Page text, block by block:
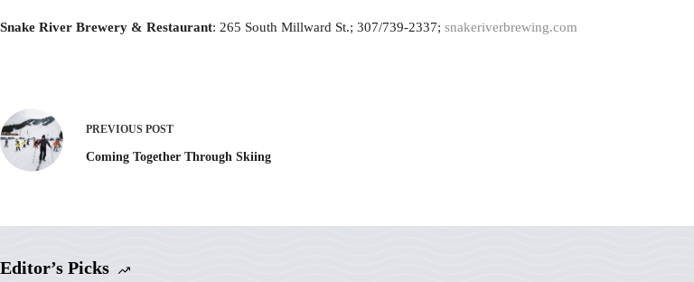
Snake River Brewery & Restaurant: 265 South Millward St.; 307/739-2337; snakeriverbrewing.com
PREVIOUS POST
Coming Together Through Skiing
Editor’s Picks